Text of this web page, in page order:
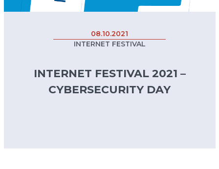
08.10.2021
INTERNET FESTIVAL
INTERNET FESTIVAL 2021 –
CYBERSECURITY DAY